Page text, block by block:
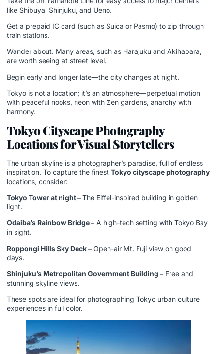
like Shibuya, Shinjuku, and Ueno.
Get a prepaid IC card (such as Suica or Pasmo) to zip through
train stations.
Wander about. Many areas, such as Harajuku and Akihabara,
are worth seeing at street level.
Begin early and longer late—the city changes at night.
Tokyo is not a location; it’s an atmosphere—perpetual motion
with peaceful nooks, neon with Zen gardens, anarchy with
harmony.
Tokyo Cityscape Photography
Locations for Visual Storytellers
The urban skyline is a photographer’s paradise, full of endless
inspiration. To capture the finest Tokyo cityscape photography
locations, consider:
Tokyo Tower at night –The Eiffel-inspired building in golden
light.
Odaiba’s Rainbow Bridge – A high-tech setting with Tokyo Bay
in sight.
Roppongi Hills Sky Deck – Open-air Mt. Fuji view on good
days.
Shinjuku’s Metropolitan Government Building – Free and
stunning skyline views.
These spots are ideal for photographing Tokyo urban culture
experiences in full color.